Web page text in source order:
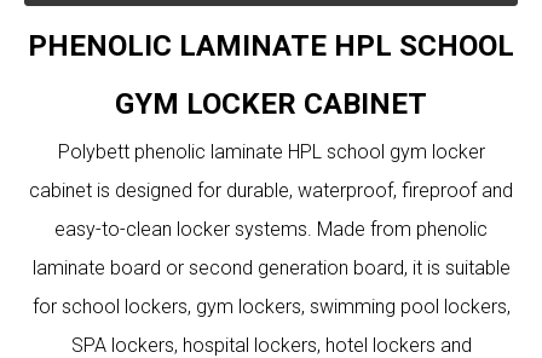
PHENOLIC LAMINATE HPL SCHOOL
GYM LOCKER CABINET
Polybett phenolic laminate HPL school gym locker
cabinet is designed for durable, waterproof, fireproof and
easy-to-clean locker systems. Made from phenolic
laminate board or second generation board, it is suitable
for school lockers, gym lockers, swimming pool lockers,
SPA lockers, hospital lockers, hotel lockers and